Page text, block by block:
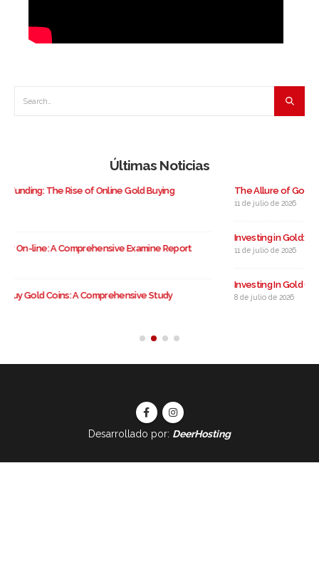
Últimas Noticias
The Allure of Gold: A Case Study On Gold Investing
Investing in Gold: A Complete Guide to Buying Gold in the USA
11 de julio de 2026
Investing In Gold Coins: A Comprehensive Information
8 de julio de 2026
Desarrollado por:DeerHosting